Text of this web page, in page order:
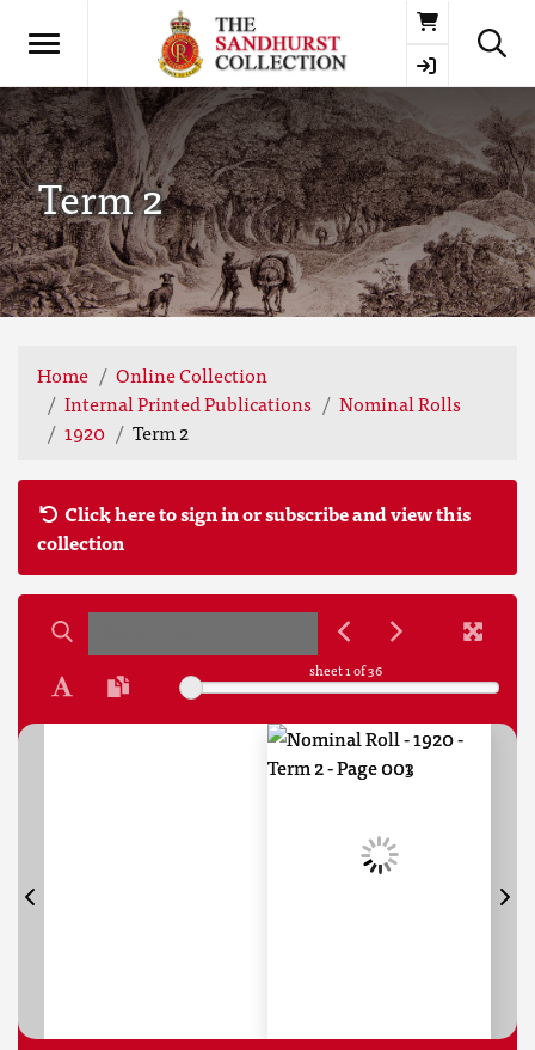
Basket
Term 2
Home
Online Collection
Internal Printed Publications
Nominal Rolls
1920
Term 2
Click here to sign in or subscribe and view this
collection
sheet1of 36